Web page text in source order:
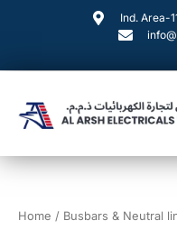
Ind. Area-
Home / Busbars & Neutral